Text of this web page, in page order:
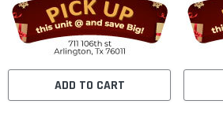
ADD TO CART